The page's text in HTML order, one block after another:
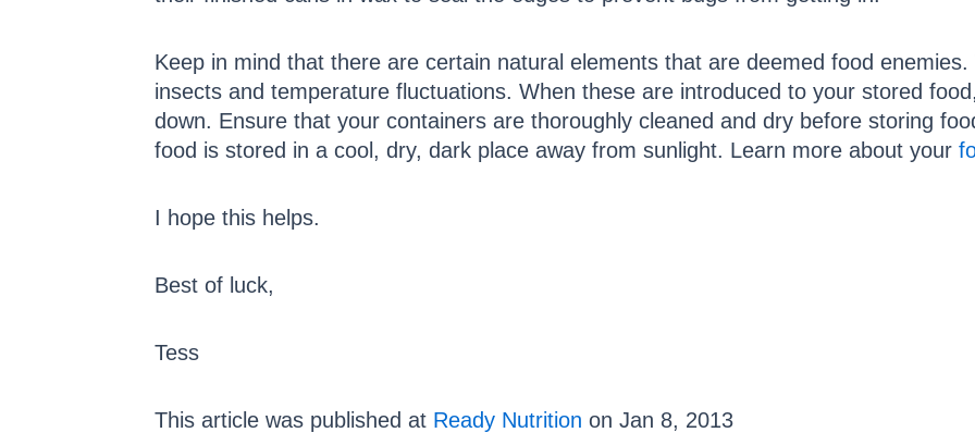
Keep in mind that there are certain natural elements that are deemed food
insects and temperature fluctuations. When these are introduced to your stored
down. Ensure that your containers are thoroughly cleaned and dry before storing
food is stored in a cool, dry, dark place away from sunlight. Learn more about your
I hope this helps.
Best of luck,
Tess
This article was published at Ready Nutrition on Jan 8, 2013